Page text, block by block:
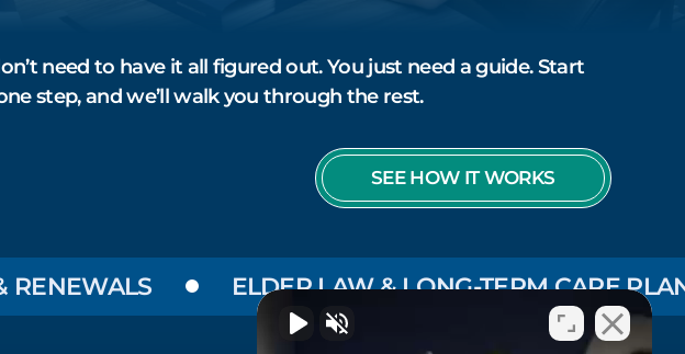
need to have it all figured out. You just need a guide. Start
step, and we’ll walk you through the rest.
SEE HOW IT WORKS
ELDER LAW & LONG-TERM CARE PLANNING